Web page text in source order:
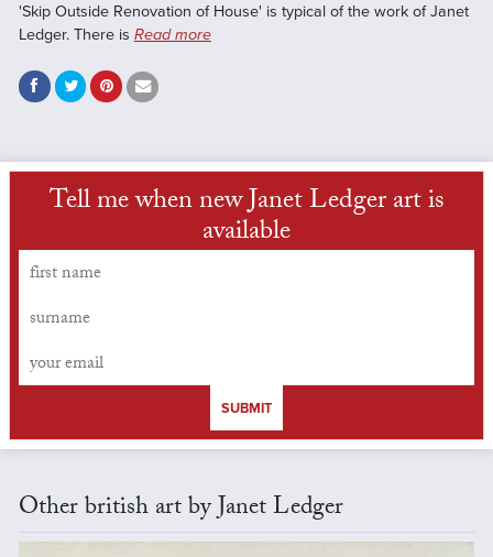
'Skip Outside Renovation of House' is typical of the work of Janet
Ledger. There is Read more
Tell me when new Janet Ledger art is
available
SUBMIT
Other british art by Janet Ledger